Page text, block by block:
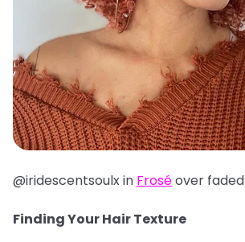
@iridescentsoulx in Froséover faded
Finding Your Hair Texture